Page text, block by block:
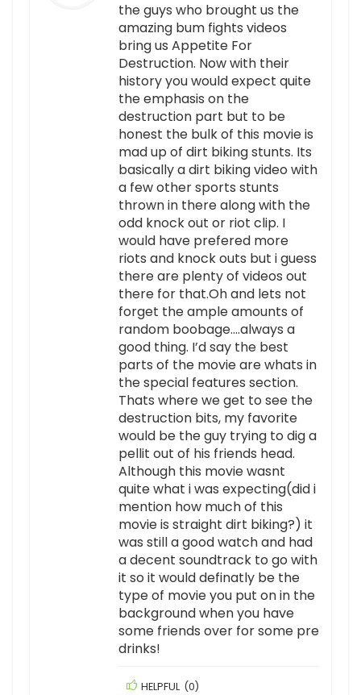
the guys who brought us the
amazing bum fights videos
bring us Appetite For
Destruction. Now with their
history you would expect quite
the emphasis on the
destruction part but to be
honest the bulk of this movie is
mad up of dirt biking stunts. Its
basically a dirt biking video with
a few other sports stunts
thrown in there along with the
odd knock out or riot clip. I
would have prefered more
riots and knock outs but i guess
there are plenty of videos out
there for that.Oh and lets not
forget the ample amounts of
random boobage….always a
good thing. I’d say the best
parts of the movie are whats in
the special features section.
Thats where we get to see the
destruction bits, my favorite
would be the guy trying to dig a
pellit out of his friends head.
Although this movie wasnt
quite what i was expecting(did i
mention how much of this
movie is straight dirt biking?) it
was still a good watch and had
a decent soundtrack to go with
it so it would definatly be the
type of movie you put on in the
background when you have
some friends over for some pre
drinks!
HELPFUL (0)